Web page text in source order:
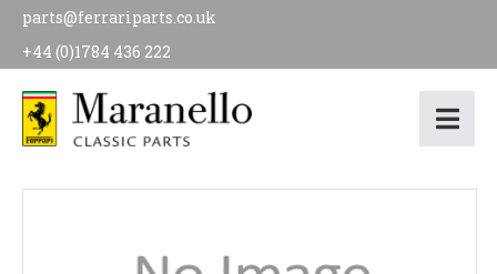
parts@ferrariparts.co.uk
+44 (0)1784 436 222